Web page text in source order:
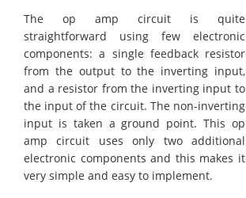
The op amp circuit is quite
straightforward using few electronic
components: a single feedback resistor
from the output to the inverting input,
and a resistor from the inverting input to
the input of the circuit. The non-inverting
input is taken a ground point. This op
amp circuit uses only two additional
electronic components and this makes it
very simple and easy to implement.